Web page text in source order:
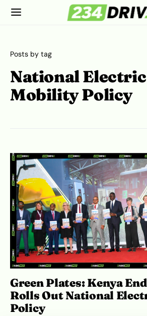
Posts by tag
National Electric
Mobility Policy
Green Plates: Kenya
Rolls Out National
Policy